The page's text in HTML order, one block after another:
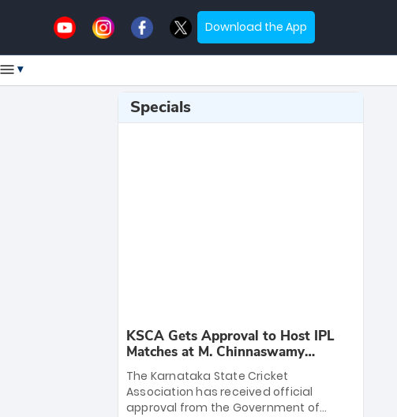
Download the App
▾
Specials
KSCA Gets Approval to Host IPL
Matches at M. Chinnaswamy
Stadium
The Karnataka State Cricket
Association has received official
approval from the Government of